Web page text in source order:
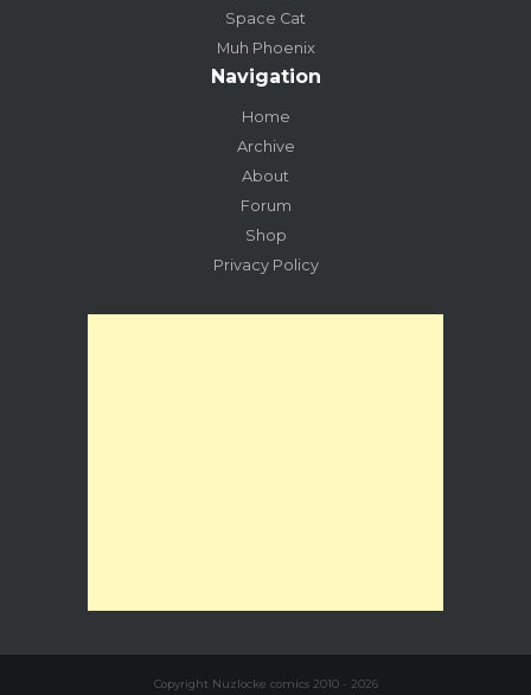
Space Cat
Muh Phoenix
Navigation
Home
Archive
About
Forum
Shop
Privacy Policy
Copyright Nuzlocke comics 2010 - 2026